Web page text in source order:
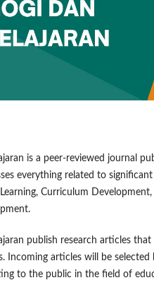
is a peer-reviewed journal
everything related to
Curriculum
publish research articles
Incoming articles will be
to the public in the field of